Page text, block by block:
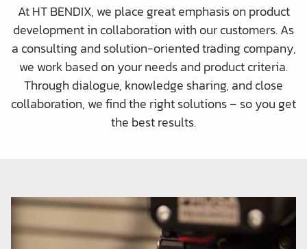
At HT BENDIX, we place great emphasis on product
development in collaboration with our customers. As
a consulting and solution-oriented trading company,
we work based on your needs and product criteria.
Through dialogue, knowledge sharing, and close
collaboration, we find the right solutions – so you get
the best results.